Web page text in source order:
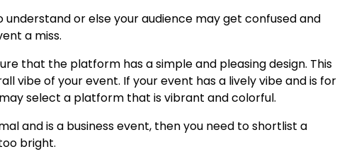
or else your audience may get confused and
a miss.
that the platform has a simple and pleasing design. This
vibe of your event. If your event has a lively vibe and is for
select a platform that is vibrant and colorful.
and is a business event, then you need to shortlist a
bright.